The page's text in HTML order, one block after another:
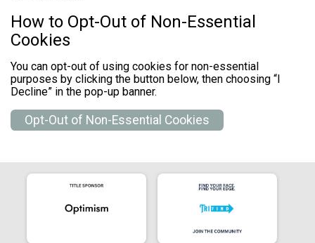
How to Opt-Out of Non-Essential
Cookies
You can opt-out of using cookies for non-essential
purposes by clicking the button below, then choosing “I
Decline” in the pop-up banner.
Opt-Out of Non-Essential Cookies